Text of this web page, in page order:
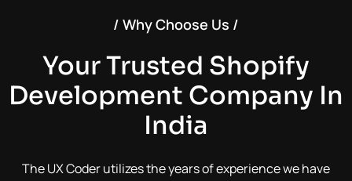
/ Why Choose Us /
Your Trusted Shopify
Development Company In
India
The UX Coder utilizes the years of experience we have